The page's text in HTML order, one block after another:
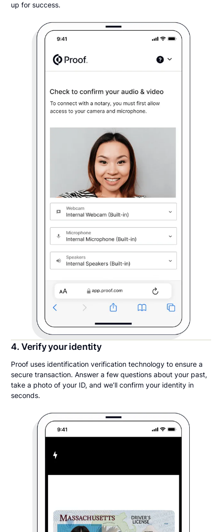
up for success.
4. Verify your identity
Proof uses identification verification technology to ensure a
secure transaction. Answer a few questions about your past,
take a photo of your ID, and we’ll confirm your identity in
seconds.